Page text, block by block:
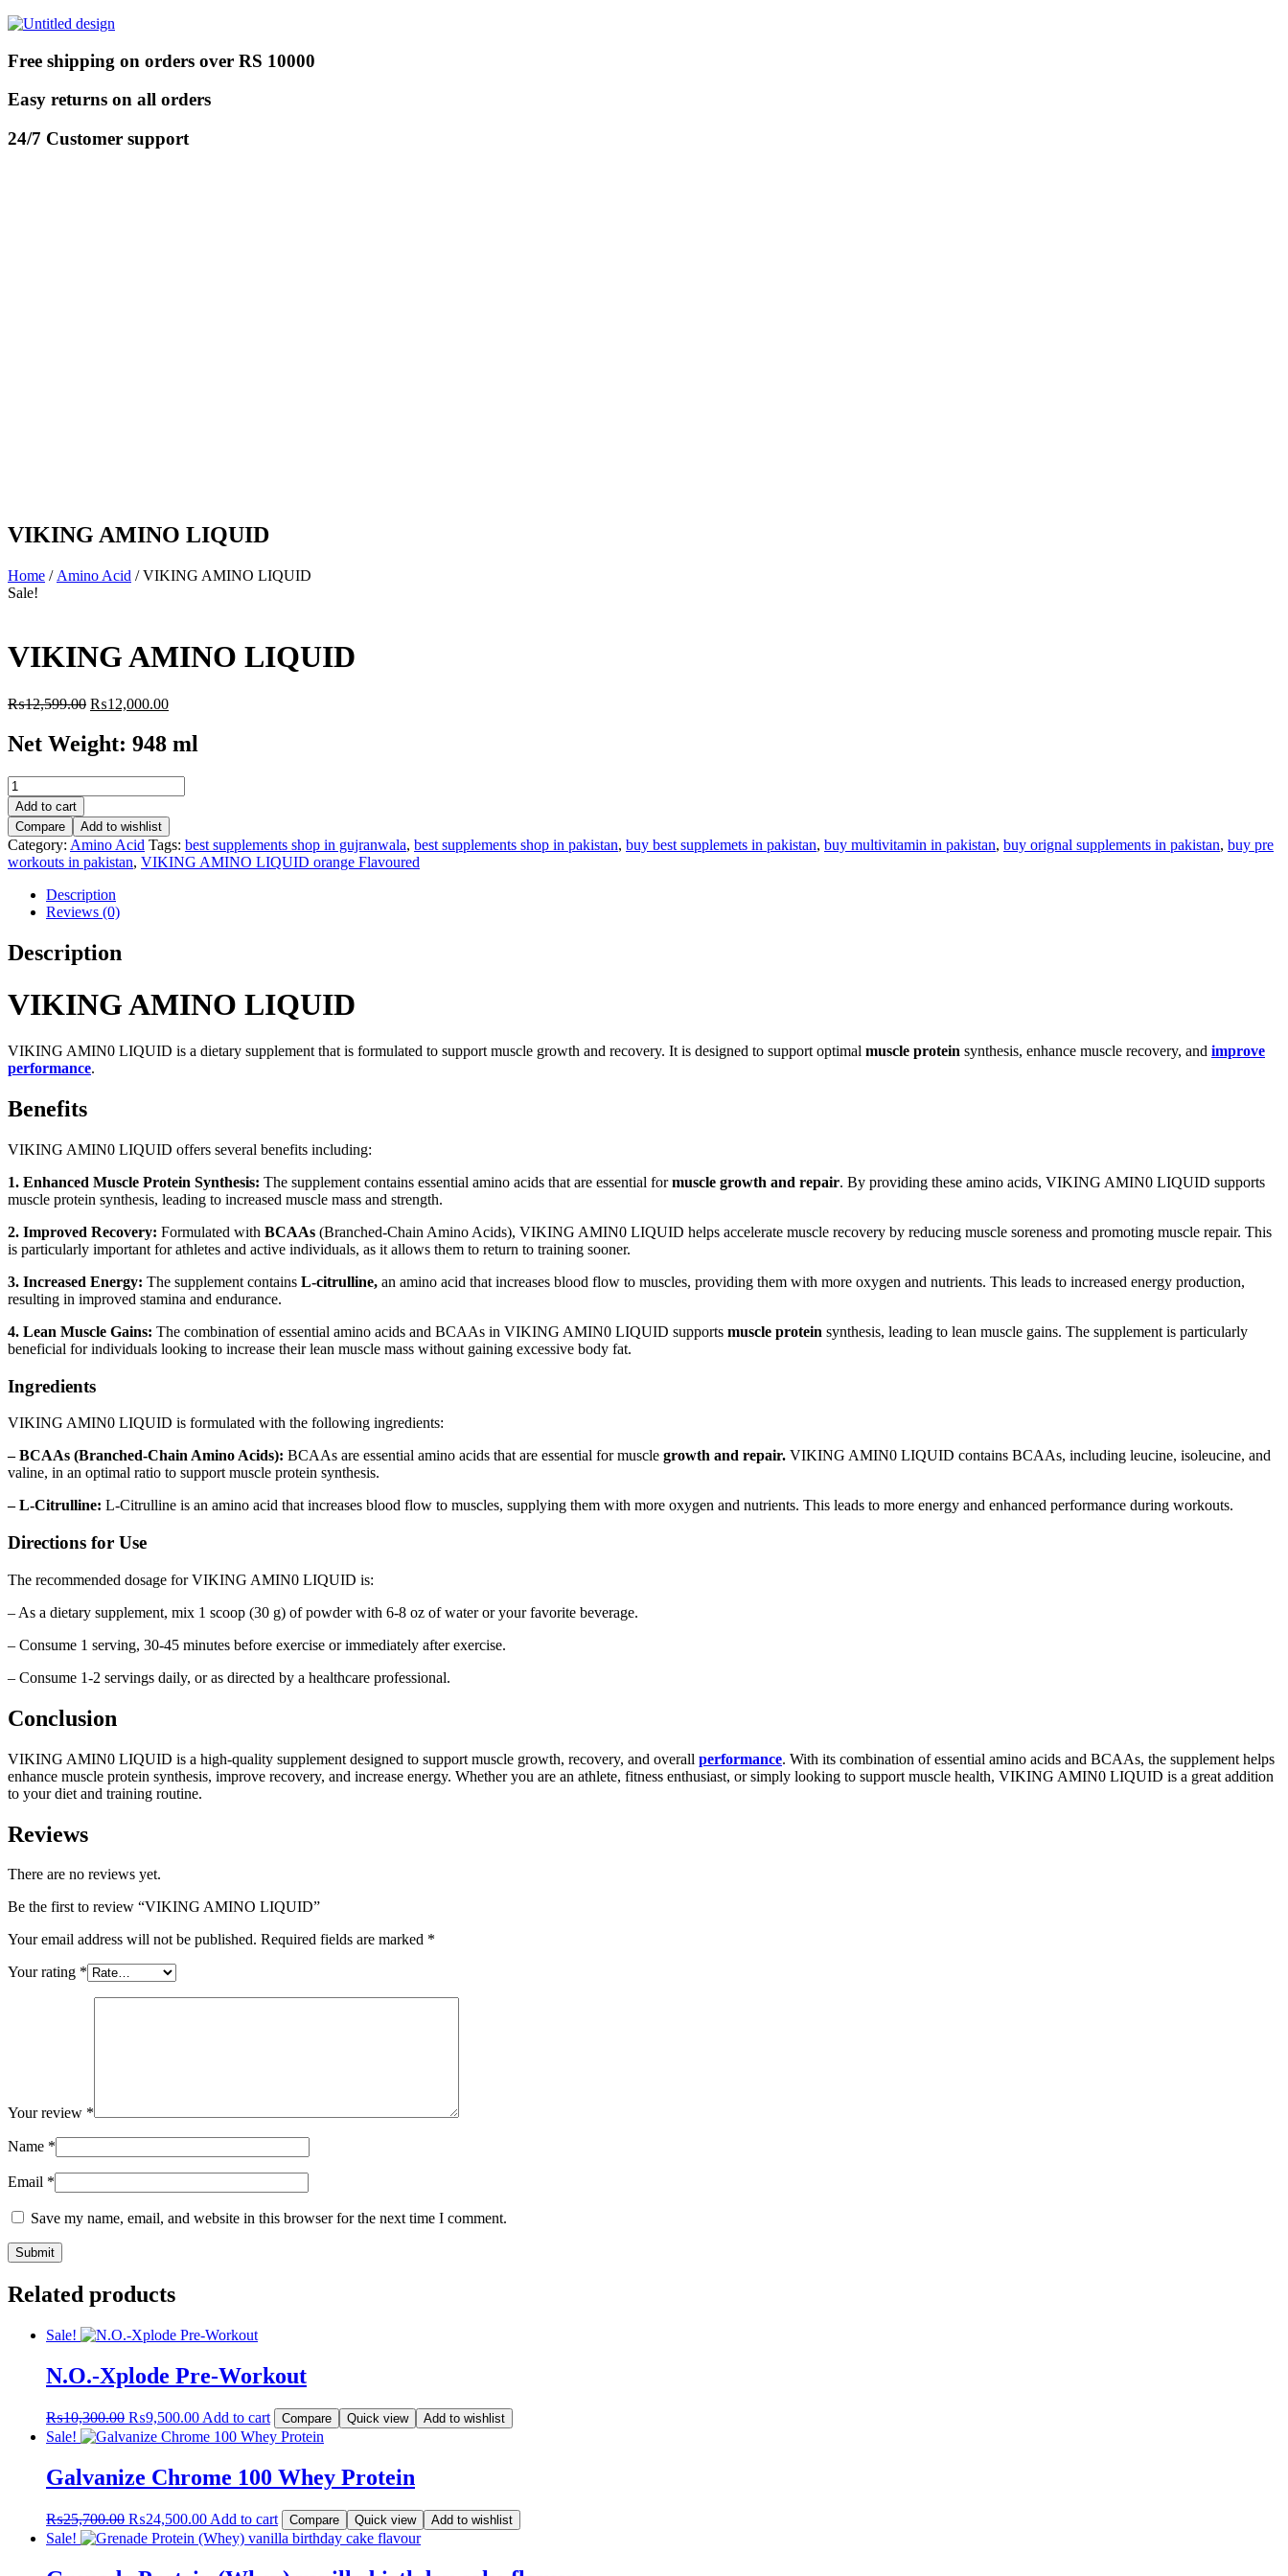
Free shipping on orders over RS 10000
Easy returns on all orders
24/7 Customer support
VIKING AMINO LIQUID
Home / Amino Acid / VIKING AMINO LIQUID
Sale!
VIKING AMINO LIQUID
₨12,599.00 Original
was:
₨12,599.00.
₨12,000.00Current
is:
₨12,000.00.
Net Weight: 948 ml
VIKING
AMINO
LIQUID
quantity
Add to cart
Compare
Add to wishlist
Category: Amino Acid Tags: best supplements shop in gujranwala, best supplements shop in pakistan, buy best supplemets in pakistan, buy multivitamin in pakistan, buy orignal supplements in pakistan, buy pre
workouts in pakistan, VIKING AMINO LIQUID orange Flavoured
Description
Reviews (0)
Description
VIKING AMINO LIQUID
VIKING AMIN0 LIQUID is a dietary supplement that is formulated to support muscle growth and recovery. It is designed to support optimal muscle protein synthesis, enhance muscle recovery, and improve
performance.
Benefits
VIKING AMIN0 LIQUID offers several benefits including:
1. Enhanced Muscle Protein Synthesis: The supplement contains essential amino acids that are essential formuscle growth and repair. By providing these amino acids, VIKING AMIN0 LIQUID supports
muscle protein synthesis, leading to increased muscle mass and strength.
2. Improved Recovery: Formulated with BCAAs (Branched-Chain Amino Acids), VIKING AMIN0 LIQUID helps accelerate muscle recovery by reducing muscle soreness and promoting muscle repair. This
is particularly important for athletes and active individuals, as it allows them to return to training sooner.
3. Increased Energy: The supplement contains L-citrulline, an amino acid that increases blood flow to muscles, providing them with more oxygen and nutrients. This leads to increased energy production,
resulting in improved stamina and endurance.
4. Lean Muscle Gains: The combination of essential amino acids and BCAAs in VIKING AMIN0 LIQUID supports muscle protein synthesis, leading to lean muscle gains. The supplement is particularly
beneficial for individuals looking to increase their lean muscle mass without gaining excessive body fat.
Ingredients
VIKING AMIN0 LIQUID is formulated with the following ingredients:
– BCAAs (Branched-Chain Amino Acids): BCAAs are essential amino acids that are essential for muscle growth and repair. VIKING AMIN0 LIQUID contains BCAAs, including leucine, isoleucine, and
valine, in an optimal ratio to support muscle protein synthesis.
– L-Citrulline: L-Citrulline is an amino acid that increases blood flow to muscles, supplying them with more oxygen and nutrients. This leads to more energy and enhanced performance during workouts.
Directions for Use
The recommended dosage for VIKING AMIN0 LIQUID is:
– As a dietary supplement, mix 1 scoop (30 g) of powder with 6-8 oz of water or your favorite beverage.
– Consume 1 serving, 30-45 minutes before exercise or immediately after exercise.
– Consume 1-2 servings daily, or as directed by a healthcare professional.
Conclusion
VIKING AMIN0 LIQUID is a high-quality supplement designed to support muscle growth, recovery, and overall performance. With its combination of essential amino acids and BCAAs, the supplement helps
enhance muscle protein synthesis, improve recovery, and increase energy. Whether you are an athlete, fitness enthusiast, or simply looking to support muscle health, VIKING AMIN0 LIQUID is a great addition
to your diet and training routine.
Reviews
There are no reviews yet.
Be the first to review “VIKING AMINO LIQUID”
Your email address will not be published. Required fields are marked *
Your rating *
Your review *
Name *
Email *
Save my name, email, and website in this browser for the next time I comment.
Related products
Sale!
N.O.-Xplode Pre-Workout
₨10,300.00 Original
price
₨10,300.00.
₨9,500.00Current
price
₨9,500.00.
Add to cart Compare Quick view Add to wishlist
Sale!
Galvanize Chrome 100 Whey Protein
₨25,700.00 Original
price
₨25,700.00.
₨24,500.00Current
price
₨24,500.00.
Add to cart Compare Quick view Add to wishlist
Sale!